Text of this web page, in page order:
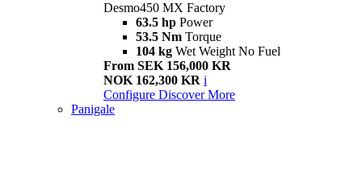
Desmo450 MX Factory
63.5 hp Power
53.5 Nm Torque
104 kg Wet Weight No Fuel
From SEK 156,000 KR
NOK 162,300 KR i
Configure Discover More
Panigale